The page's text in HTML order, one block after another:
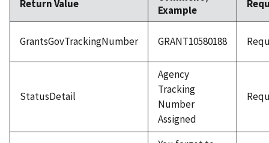
Return Value
Example
GrantsGovTrackingNumber GRANT10580188
StatusDetail
Agency
Tracking
Number
Assigned